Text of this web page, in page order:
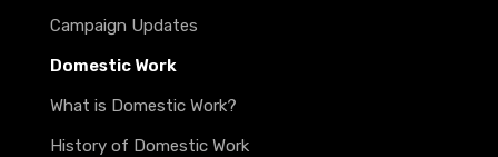
Campaign Updates
Domestic Work
What is Domestic Work?
History of Domestic Work